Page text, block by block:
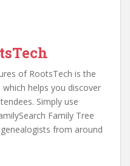
of RootsTech is the
helps you discover
Simply use
Family Tree
from around